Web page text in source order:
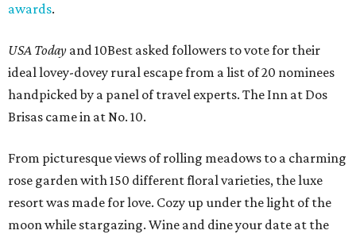
awards.
USA Today and 10Best asked followers to vote for their
ideal lovey-dovey rural escape from a list of 20 nominees
handpicked by a panel of travel experts. The Inn at Dos
Brisas came in at No. 10.
From picturesque views of rolling meadows to a charming
rose garden with 150 different floral varieties, the luxe
resort was made for love. Cozy up under the light of the
moon while stargazing. Wine and dine your date at the